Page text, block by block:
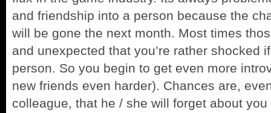
and friendship into a person because the
will be gone the next month. Most times
and unexpected that you’re rather shocked
person. So you begin to get even more
new friends even harder). Chances are,
colleague, that he / she will forget about